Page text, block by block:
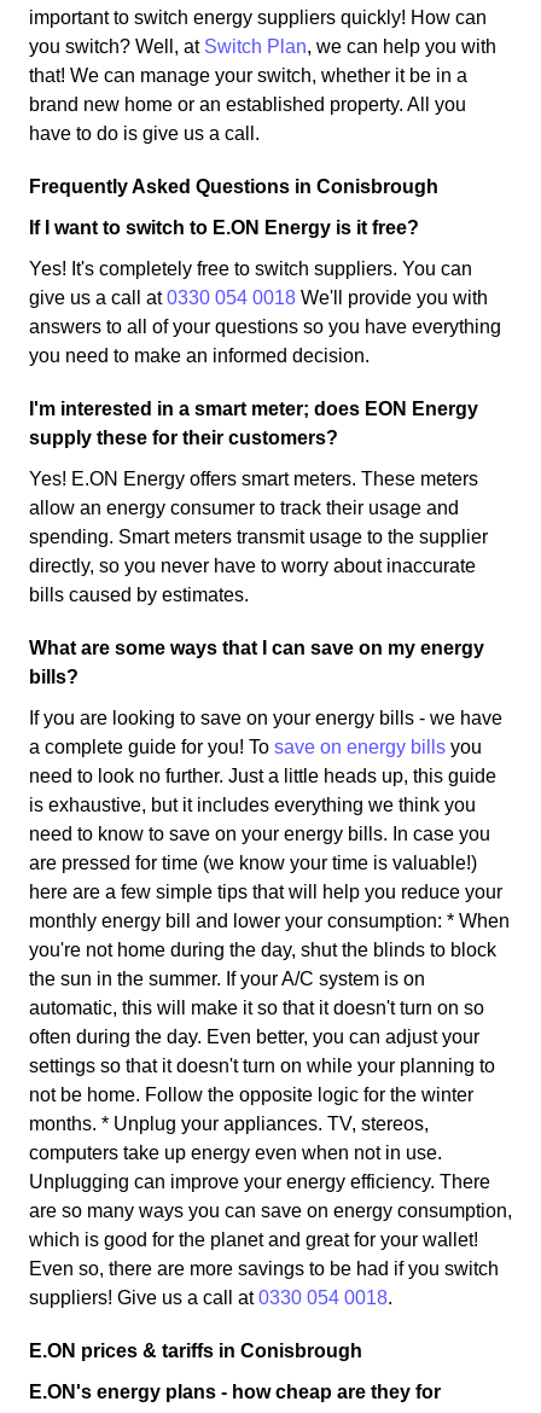
important to switch energy suppliers quickly! How can
you switch? Well, at Switch Plan, we can help you with
that! We can manage your switch, whether it be in a
brand new home or an established property. All you
have to do is give us a call.
Frequently Asked Questions in Conisbrough
If I want to switch to E.ON Energy is it free?
Yes! It's completely free to switch suppliers. You can
give us a call at0330 054 0018 We'll provide you with
answers to all of your questions so you have everything
you need to make an informed decision.
I'm interested in a smart meter; does EON Energy
supply these for their customers?
Yes! E.ON Energy offers smart meters. These meters
allow an energy consumer to track their usage and
spending. Smart meters transmit usage to the supplier
directly, so you never have to worry about inaccurate
bills caused by estimates.
What are some ways that I can save on my energy
bills?
If you are looking to save on your energy bills - we have
a complete guide for you! To save on energy bills you
need to look no further. Just a little heads up, this guide
is exhaustive, but it includes everything we think you
need to know to save on your energy bills. In case you
are pressed for time (we know your time is valuable!)
here are a few simple tips that will help you reduce your
monthly energy bill and lower your consumption: * When
you're not home during the day, shut the blinds to block
the sun in the summer. If your A/C system is on
automatic, this will make it so that it doesn't turn on so
often during the day. Even better, you can adjust your
settings so that it doesn't turn on while your planning to
not be home. Follow the opposite logic for the winter
months. * Unplug your appliances. TV, stereos,
computers take up energy even when not in use.
Unplugging can improve your energy efficiency. There
are so many ways you can save on energy consumption,
which is good for the planet and great for your wallet!
Even so, there are more savings to be had if you switch
suppliers! Give us a call at0330 054 0018.
E.ON prices & tariffs in Conisbrough
E.ON's energy plans - how cheap are they for